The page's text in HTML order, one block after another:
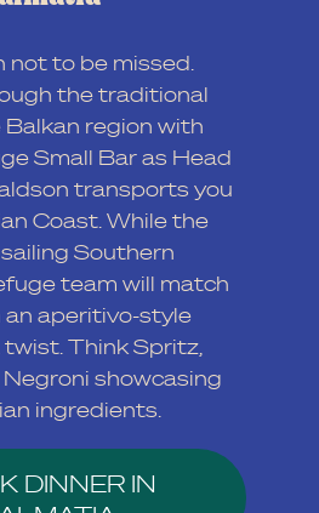
not to be missed.
the traditional
region with
Small Bar as Head
transports you
Coast. While the
Southern
team will match
an aperitivo-style
Think Spritz,
showcasing
ingredients.
DINNER IN